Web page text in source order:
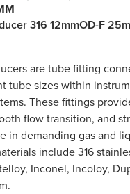
316 12mmOD-F
are tube fitting
tube sizes within
These fittings
flow transition, and
in demanding gas and
include 316
Inconel, Incoloy,